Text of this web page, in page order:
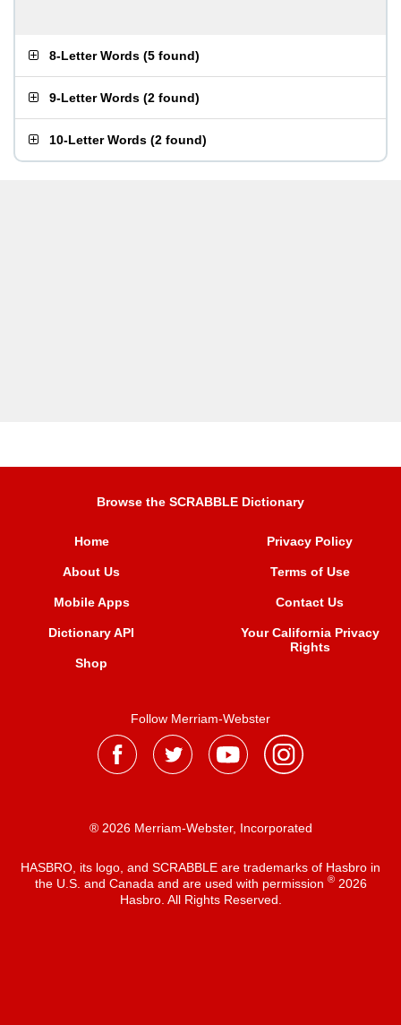
8-Letter Words (5 found)
9-Letter Words (2 found)
10-Letter Words (2 found)
Browse the SCRABBLE Dictionary
Home
About Us
Mobile Apps
Dictionary API
Shop
Privacy Policy
Terms of Use
Contact Us
Your California Privacy
Rights
Follow Merriam-Webster
® 2026 Merriam-Webster, Incorporated
HASBRO, its logo, and SCRABBLE are trademarks of Hasbro in
the U.S. and Canada and are used with permission ®2026
Hasbro. All Rights Reserved.